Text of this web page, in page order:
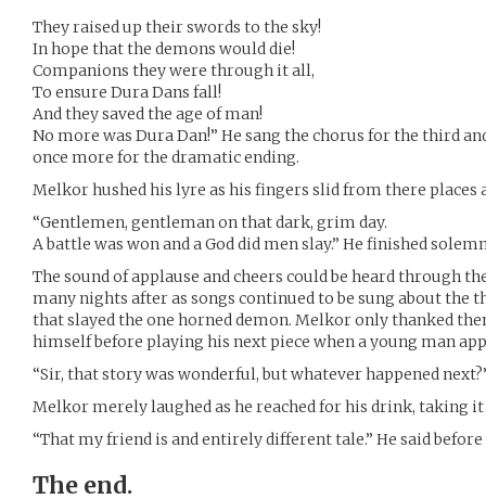
They raised up their swords to the sky!
In hope that the demons would die!
Companions they were through it all,
To ensure Dura Dans fall!
And they saved the age of man!
No more was Dura Dan!” He sang the chorus for the third
once more for the dramatic ending.
Melkor hushed his lyre as his fingers slid from there
“Gentlemen, gentleman on that dark, grim day.
A battle was won and a God did men slay.” He finished
The sound of applause and cheers could be heard through
many nights after as songs continued to be sung about the
that slayed the one horned demon. Melkor only thanked
himself before playing his next piece when a young man
“Sir, that story was wonderful, but whatever happened
Melkor merely laughed as he reached for his drink, taking
“That my friend is and entirely different tale.” He said
The end.